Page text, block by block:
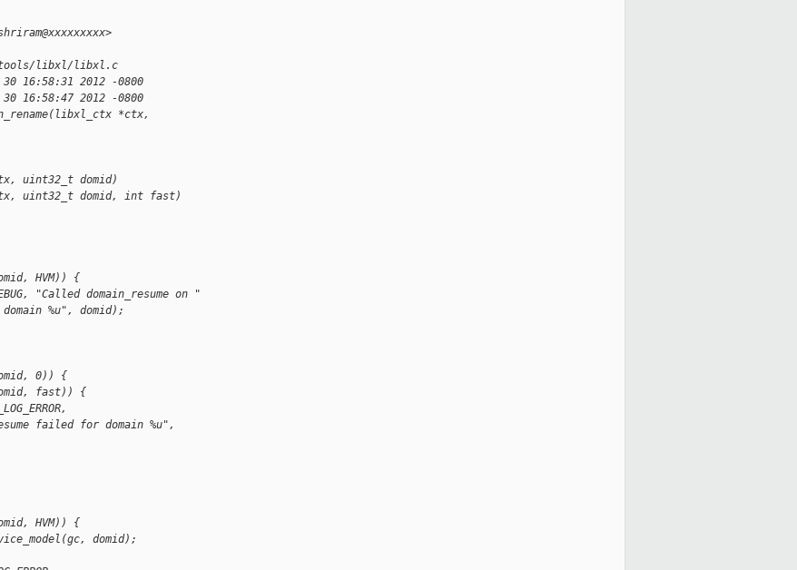
tools/libxl/libxl.c
2012 -0800
16:58:47 2012 -0800
*ctx,
uint32_t domid)
uint32_t domid, int fast)
HVM)) {
"Called domain_resume on "
%u", domid);
0)) {
fast)) {
failed for domain %u",
HVM)) {
domid);